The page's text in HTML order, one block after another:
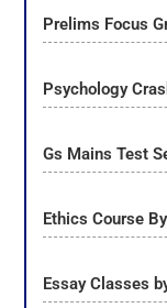
Prelims Focus
Psychology
Gs Mains Test
Ethics Course
Essay Classes